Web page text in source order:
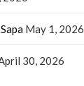
May 1, 2026
30, 2026